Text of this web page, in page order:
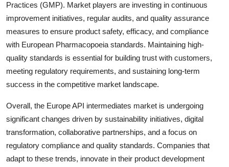
Practices (GMP). Market players are investing in continuous
improvement initiatives, regular audits, and quality assurance
measures to ensure product safety, efficacy, and compliance
with European Pharmacopoeia standards. Maintaining high-
quality standards is essential for building trust with customers,
meeting regulatory requirements, and sustaining long-term
success in the competitive market landscape.
Overall, the Europe API intermediates market is undergoing
significant changes driven by sustainability initiatives, digital
transformation, collaborative partnerships, and a focus on
regulatory compliance and quality standards. Companies that
adapt to these trends, innovate in their product development